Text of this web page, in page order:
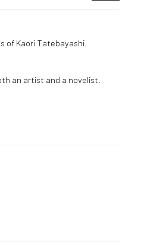
of Kaori Tatebayashi.
an artist and a novelist.